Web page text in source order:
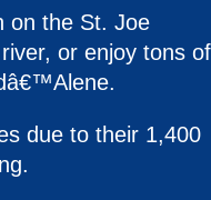
on the St. Joe
or enjoy tons of
due to their 1,400